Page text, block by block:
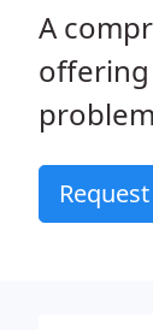
A
offering